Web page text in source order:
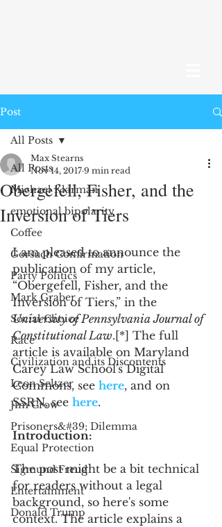
Post
All Posts
Michael Klarman
emotional bipolarity
Coffee
Gorsuch Confirmation
Party Politics
Mark Graber
Social Choice
Race
Civilization and its Discontents
Leon Seltzer
Jim Crow
Prisoners&#39; Dilemma
Equal Protection
Sigmund Freud
Entertainment
Donald Trump
All Posts
Obergefell, Fisher, and the
Inversion of Tiers
Max Stearns
Nov 14, 2017 9 min read
I am pleased to announce the
publication of my article,
“Obergefell, Fisher, and the
Inversion of Tiers,” in the
University of Pennsylvania Journal of
Constitutional Law.[*] The full
article is available on Maryland
Carey Law School's Digital
Commons, see here, and on
SSRN, see here.
Introduction:
The post might be a bit technical
for readers without a legal
background, so here's some
context. The article explains a